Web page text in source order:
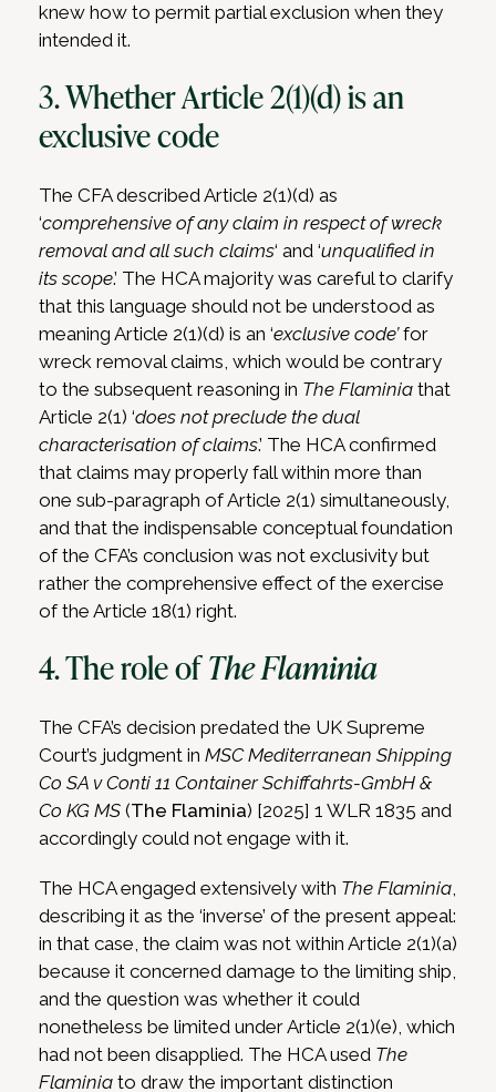
knew how to permit partial exclusion when they
intended it.
3. Whether Article 2(1)(d) is an
exclusive code
The CFA described Article 2(1)(d) as
‘comprehensive of any claim in respect of wreck
removal and all such claims‘ and ‘unqualified in
its scope.’ The HCA majority was careful to clarify
that this language should not be understood as
meaning Article 2(1)(d) is an ‘exclusive code’for
wreck removal claims, which would be contrary
to the subsequent reasoning in The Flaminia that
Article 2(1) ‘does not preclude the dual
characterisation of claims.’ The HCA confirmed
that claims may properly fall within more than
one sub-paragraph of Article 2(1) simultaneously,
and that the indispensable conceptual foundation
of the CFA’s conclusion was not exclusivity but
rather the comprehensive effect of the exercise
of the Article 18(1) right.
4. The role ofThe Flaminia
The CFA’s decision predated the UK Supreme
Court’s judgment in MSC Mediterranean Shipping
Co SA v Conti 11 Container Schiffahrts-GmbH &
Co KG MS (The Flaminia) [2025] 1 WLR 1835 and
accordingly could not engage with it.
The HCA engaged extensively with The Flaminia,
describing it as the ‘inverse’ of the present appeal:
in that case, the claim was not within Article 2(1)(a)
because it concerned damage to the limiting ship,
and the question was whether it could
nonetheless be limited under Article 2(1)(e), which
had not been disapplied. The HCA used The
Flaminia to draw the important distinction